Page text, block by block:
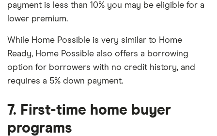
payment is less than 10% you may be eligible for a
lower premium.
While Home Possible is very similar to Home
Ready, Home Possible also offers a borrowing
option for borrowers with no credit history, and
requires a 5% down payment.
7. First-time home buyer
programs